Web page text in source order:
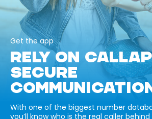
Get the app
RELY ON
SECURE
With one of the biggest number
you’ll know who is the real caller